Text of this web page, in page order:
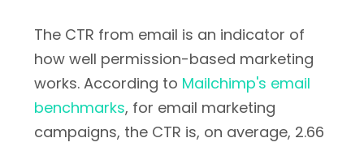
The CTR from email is an indicator of
how well permission-based marketing
works. According to Mailchimp's email
benchmarks, for email marketing
campaigns, the CTR is, on average, 2.66